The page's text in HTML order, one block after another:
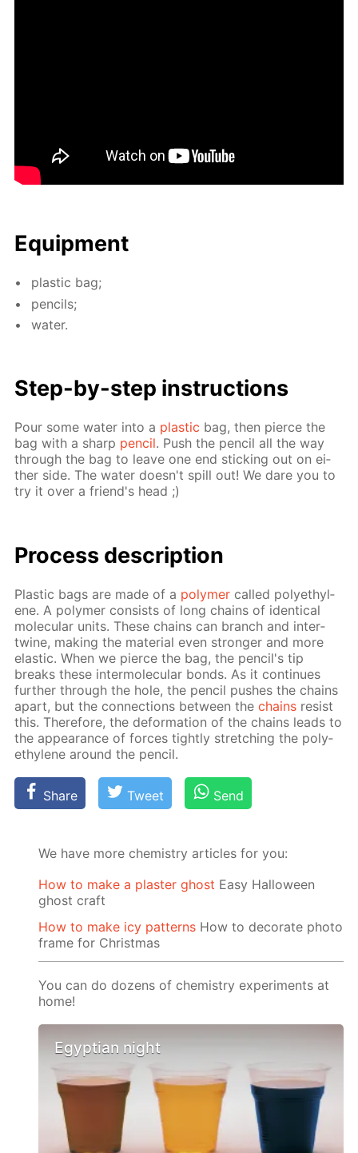
Equip­ment
plas­tic bag;
pen­cils;
wa­ter.
Step-by-step in­struc­tions
Pour some wa­ter into a plas­tic bag, then pierce the
bag with a sharp pen­cil. Push the pen­cil all the way
through the bag to leave one end stick­ing out on ei­
ther side. The wa­ter doesn't spill out! We dare you to
try it over a friend's head ;)
Process de­scrip­tion
Plas­tic bags are made of a poly­mer called poly­eth­yl­
ene. A poly­mer con­sists of long chains of iden­ti­cal
molec­u­lar units. These chains can branch and in­ter­
twine, mak­ing the ma­te­ri­al even stronger and more
elas­tic. When we pierce the bag, the pen­cil's tip
breaks these in­ter­molec­u­lar bonds. As it con­tin­ues
fur­ther through the hole, the pen­cil push­es the chains
apart, but the con­nec­tions be­tween thechains re­sist
this. There­fore, the de­for­ma­tion of the chains leads to
the ap­pear­ance of forces tight­ly stretch­ing the poly­
eth­yl­ene around the pen­cil.
Share Tweet Send
We have more chemistry articles for you:
How to make a plaster ghost Easy Halloween
ghost craft
How to make icy patterns How to decorate photo
frame for Christmas
You can do dozens of chemistry experiments at
home!
Egyptian night